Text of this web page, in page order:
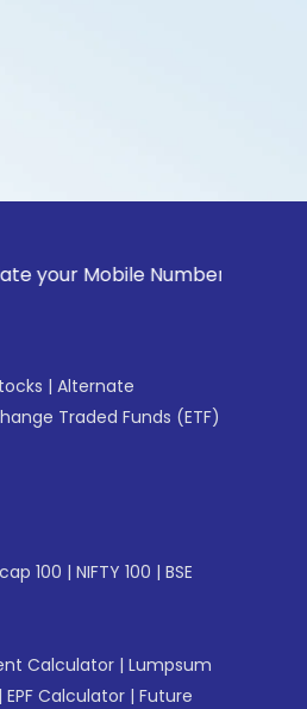
Number with your
| Alternate
Traded Funds (ETF)
100 | NIFTY 100 | BSE
Calculator | Lumpsum
| EPF Calculator | Future